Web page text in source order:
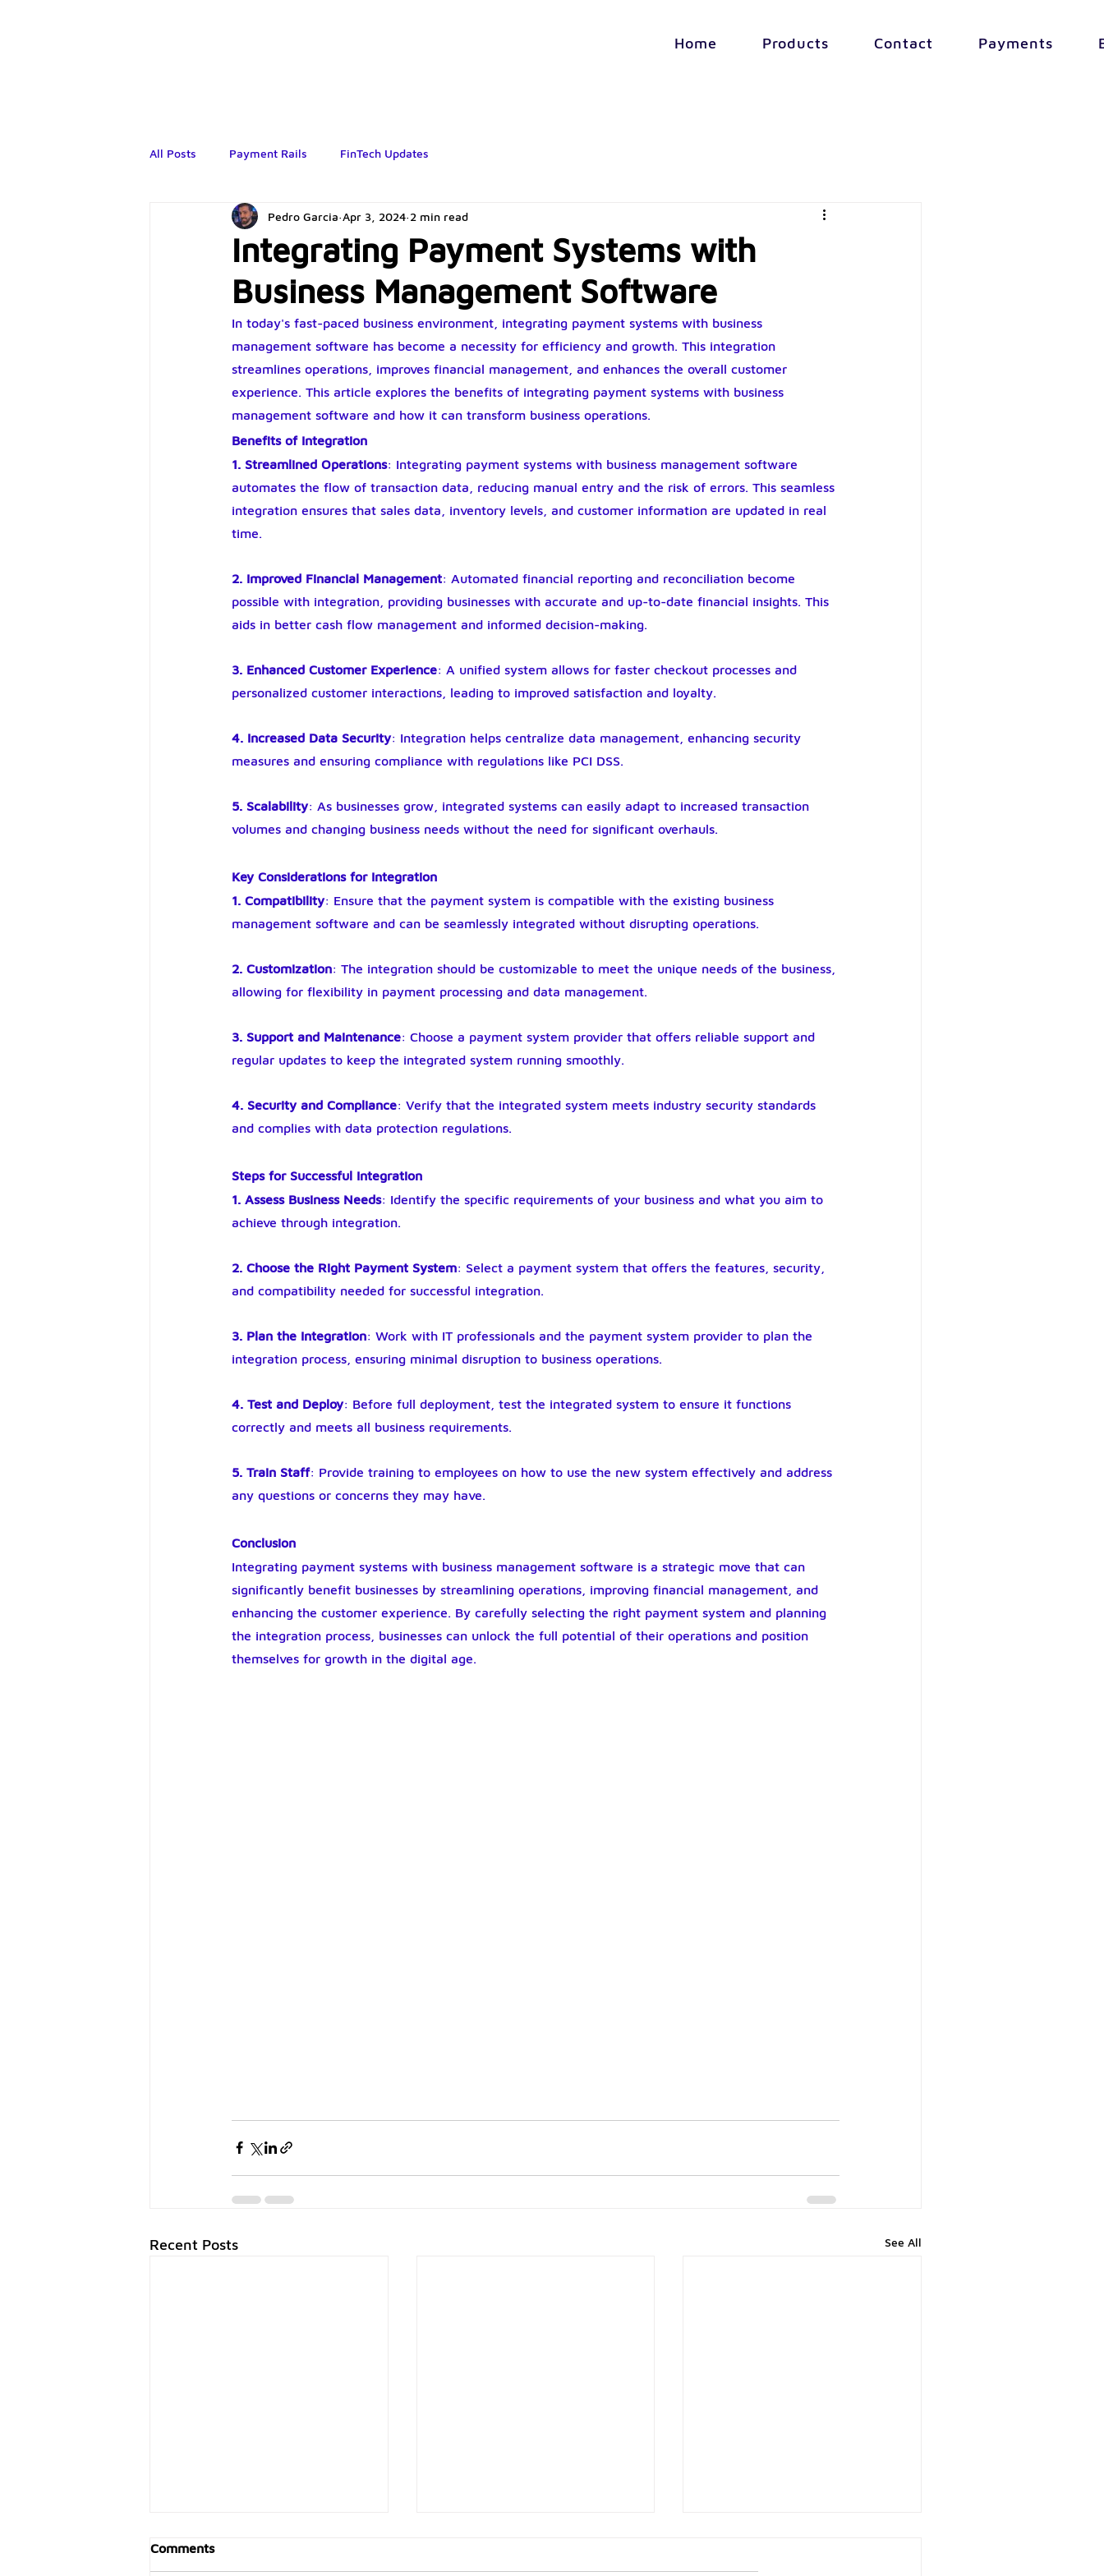
Home Products Contact Payments
All Posts Payment Rails FinTech Updates
Integrating Payment Systems with
Business Management Software
Pedro Garcia Apr 3, 2024 2 min read
In today's fast-paced business environment, integrating payment systems with business
management software has become a necessity for efficiency and growth. This integration
streamlines operations, improves financial management, and enhances the overall customer
experience. This article explores the benefits of integrating payment systems with business
management software and how it can transform business operations.
Benefits of Integration
1. Streamlined Operations: Integrating payment systems with business management software
automates the flow of transaction data, reducing manual entry and the risk of errors. This seamless
integration ensures that sales data, inventory levels, and customer information are updated in real
time.
2. Improved Financial Management: Automated financial reporting and reconciliation become
possible with integration, providing businesses with accurate and up-to-date financial insights. This
aids in better cash flow management and informed decision-making.
3. Enhanced Customer Experience: A unified system allows for faster checkout processes and
personalized customer interactions, leading to improved satisfaction and loyalty.
4. Increased Data Security: Integration helps centralize data management, enhancing security
measures and ensuring compliance with regulations like PCI DSS.
5. Scalability: As businesses grow, integrated systems can easily adapt to increased transaction
volumes and changing business needs without the need for significant overhauls.
Key Considerations for Integration
1. Compatibility: Ensure that the payment system is compatible with the existing business
management software and can be seamlessly integrated without disrupting operations.
2. Customization: The integration should be customizable to meet the unique needs of the business,
allowing for flexibility in payment processing and data management.
3. Support and Maintenance: Choose a payment system provider that offers reliable support and
regular updates to keep the integrated system running smoothly.
4. Security and Compliance: Verify that the integrated system meets industry security standards
and complies with data protection regulations.
Steps for Successful Integration
1. Assess Business Needs: Identify the specific requirements of your business and what you aim to
achieve through integration.
2. Choose the Right Payment System: Select a payment system that offers the features, security,
and compatibility needed for successful integration.
3. Plan the Integration: Work with IT professionals and the payment system provider to plan the
integration process, ensuring minimal disruption to business operations.
4. Test and Deploy: Before full deployment, test the integrated system to ensure it functions
correctly and meets all business requirements.
5. Train Staff: Provide training to employees on how to use the new system effectively and address
any questions or concerns they may have.
Conclusion
Integrating payment systems with business management software is a strategic move that can
significantly benefit businesses by streamlining operations, improving financial management, and
enhancing the customer experience. By carefully selecting the right payment system and planning
the integration process, businesses can unlock the full potential of their operations and position
themselves for growth in the digital age.
Recent Posts See All
Comments